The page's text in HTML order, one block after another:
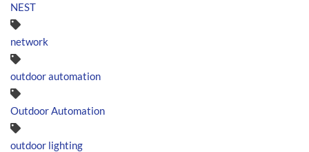
NEST
network
outdoor automation
Outdoor Automation
outdoor lighting